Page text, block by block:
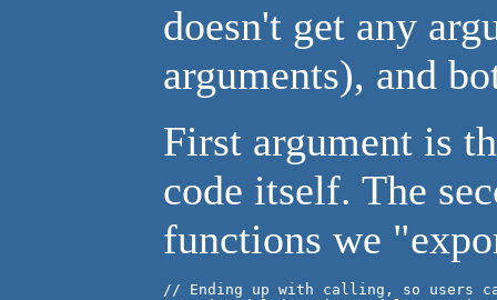
doesn't get any
arguments), and
First argument is
code itself. The
functions we
// Ending up with calling, so users